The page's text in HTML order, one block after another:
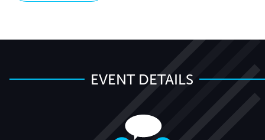
EVENT DETAILS